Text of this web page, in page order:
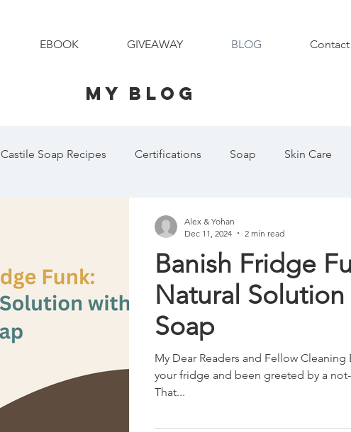
EBOOK GIVEAWAY BLOG Contact
MY BLOG
Castile Soap Recipes Certifications Soap Skin Care
Laundry Essentials Family Holidays Pet Shampoo
Banish Fridge
Natural
Soap
My Dear Readers and Fellow Cleaning
your fridge and been greeted by a
That...
Alex & Yohan
Dec 11, 2024
2 min read